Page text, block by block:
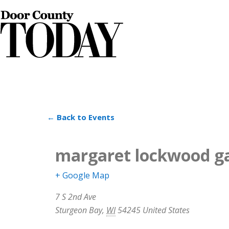
← Back to Events
margaret lockwood
+ Google Map
7 S 2nd Ave
Sturgeon Bay, WI54245 United States